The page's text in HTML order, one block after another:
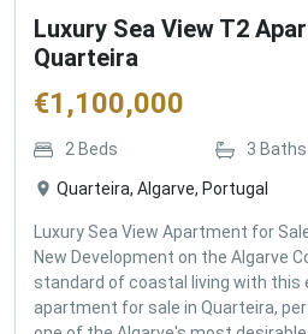
Luxury Sea View T2
Quarteira
€1,100,000
2 Beds 3 Baths
Quarteira, Algarve, Portugal
Luxury Sea View Apartment for
New Development on the Algarve
standard of coastal living with this
apartment for sale in Quarteira,